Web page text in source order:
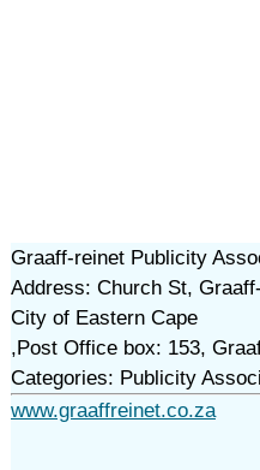
Graaff-reinet Publicity
Address: Church St,
City of Eastern Cape
,Post Office box: 153,
Categories: Publicity
www.graaffreinet.co.za